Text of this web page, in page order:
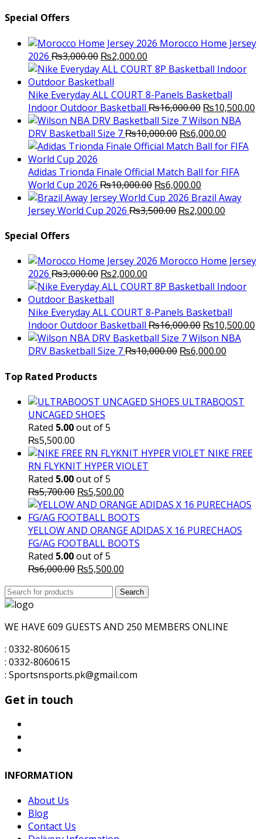
Special Offers
Morocco Home Jersey
2026 ₨3,000.00 Original
price
was:
₨3,000.00.
₨2,000.00
price
₨2,000.00.
Nike Everyday ALL COURT 8-Panels Basketball
Indoor Outdoor Basketball ₨16,000.00 Original
price
was:
₨16,000.00.
₨10,500.00
Wilson NBA
DRV Basketball Size 7₨10,000.00 Original
price
₨10,000.00.
₨6,000.00
price
Adidas Trionda Finale Official Match Ball for FIFA
World Cup 2026 ₨10,000.00 Original
price
was:
₨6,000.00
price
is:
Brazil Away
Jersey World Cup 2026 ₨3,500.00 Original
₨2,000.00
Special Offers
Morocco Home Jersey
2026 ₨3,000.00 Original
price
was:
₨3,000.00.
₨2,000.00
price
₨2,000.00.
Nike Everyday ALL COURT 8-Panels Basketball
Indoor Outdoor Basketball ₨16,000.00 Original
price
was:
₨10,500.00
Wilson NBA
DRV Basketball Size 7₨10,000.00 Original
₨6,000.00
Top Rated Products
ULTRABOOST
UNCAGED SHOES
Rated 5.00out of 5
₨5,500.00
NIKE FREE
RN FLYKNIT HYPER VIOLET
Rated 5.00out of 5
₨5,700.00 Original
price
was:
₨5,700.00.
₨5,500.00
price
is:
₨5,500.00.
YELLOW AND ORANGE ADIDAS X 16 PURECHAOS
FG/AG FOOTBALL BOOTS
Rated 5.00out of 5
₨6,000.00 Original
₨5,500.00
is:
Search
for:
Search
WE HAVE 609 GUESTS AND 250 MEMBERS ONLINE
: 0332-8060615
: 0332-8060615
: Sportsnsports.pk@gmail.com
Get in touch
INFORMATION
About Us
Blog
Contact Us